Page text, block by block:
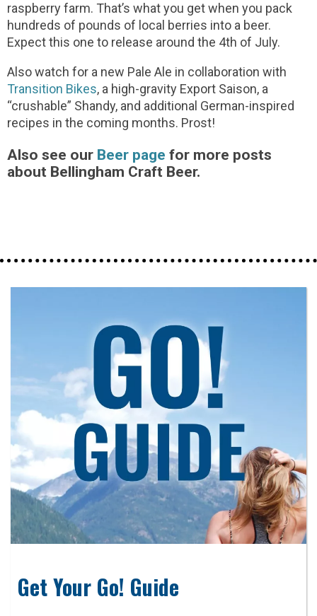
raspberry farm. That’s what you get when you pack
hundreds of pounds of local berries into a beer.
Expect this one to release around the 4th of July.
Also watch for a new Pale Ale in collaboration with
Transition Bikes, a high-gravity Export Saison, a
“crushable” Shandy, and additional German-inspired
recipes in the coming months. Prost!
Also see our Beer page for more posts
about Bellingham Craft Beer.
Get Your Go! Guide